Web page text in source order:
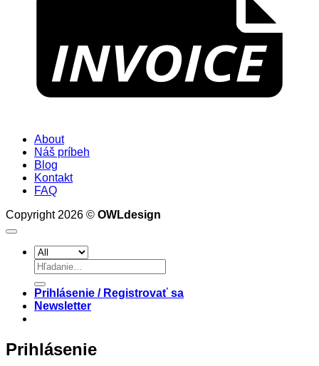
About
Náš príbeh
Blog
Kontakt
FAQ
Copyright 2026 © OWLdesign
Hľadať:
Prihlásenie / Registrovať sa
Newsletter
Prihlásenie